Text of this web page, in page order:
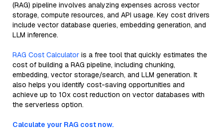
(RAG) pipeline involves analyzing expenses across vector
storage, compute resources, and API usage. Key cost drivers
include vector database queries, embedding generation, and
LLM inference.
RAG Cost Calculator is a free tool that quickly estimates the
cost of building a RAG pipeline, including chunking,
embedding, vector storage/search, and LLM generation. It
also helps you identify cost-saving opportunities and
achieve up to 10x cost reduction on vector databases with
the serverless option.
Calculate your RAG cost now.